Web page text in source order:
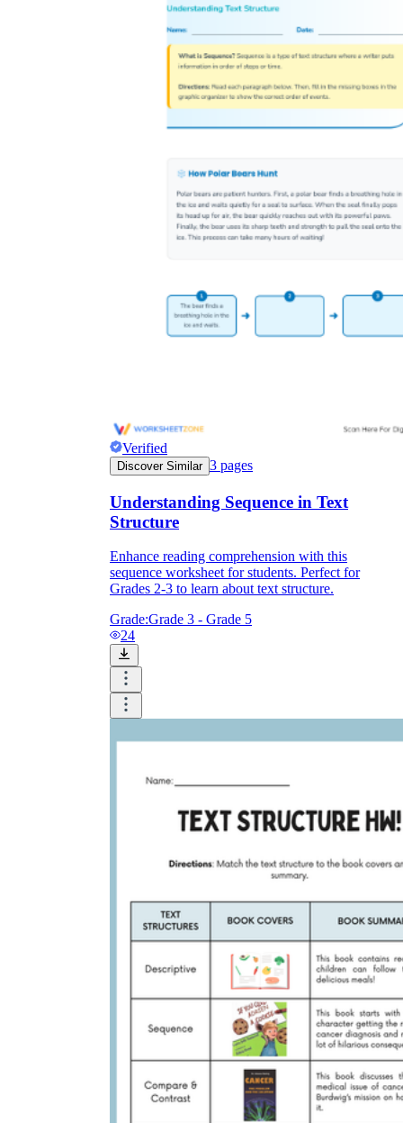
Verified
Discover Similar 3 pages
Understanding Sequence in Text
Structure
Enhance reading comprehension with this
sequence worksheet for students. Perfect for
Grades 2-3 to learn about text structure.
Grade:Grade 3 - Grade 5
24